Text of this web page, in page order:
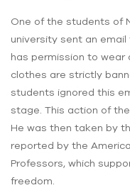
One of the students of
university sent an
has permission to wear
clothes are strictly
students ignored this
stage. This action of
He was then taken by
reported by the
Professors, which
freedom.